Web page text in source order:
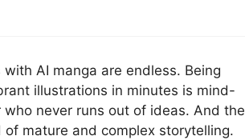
AI manga are endless. Being
illustrations in minutes is mind-
who never runs out of ideas. And the
mature and complex storytelling.